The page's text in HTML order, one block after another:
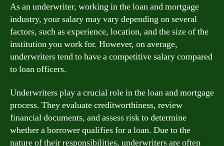
As an underwriter, working in the loan and mortgage
industry, your salary may vary depending on several
factors, such as experience, location, and the size of the
institution you work for. However, on average,
underwriters tend to have a competitive salary compared
to loan officers.
Underwriters play a crucial role in the loan and mortgage
process. They evaluate creditworthiness, review
financial documents, and assess risk to determine
whether a borrower qualifies for a loan. Due to the
nature of their responsibilities, underwriters are often